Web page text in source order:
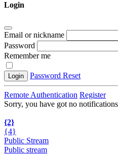
Login
Email or nickname
Password
Remember me
Login Password Reset
Remote Authentication Register
Sorry, you have got no
{2}
{4}
Public Stream
Public stream